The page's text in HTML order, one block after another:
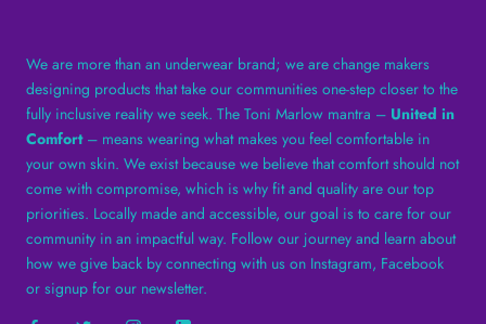
We are more than an underwear brand; we are change makers
designing products that take our communities one-step closer to the
fully inclusive reality we seek. The Toni Marlow mantra – United in
Comfort– means wearing what makes you feel comfortable in
your own skin. We exist because we believe that comfort should not
come with compromise, which is why fit and quality are our top
priorities. Locally made and accessible, our goal is to care for our
community in an impactful way. Follow our journey and learn about
how we give back by connecting with us on Instagram, Facebook
or signup for our newsletter.